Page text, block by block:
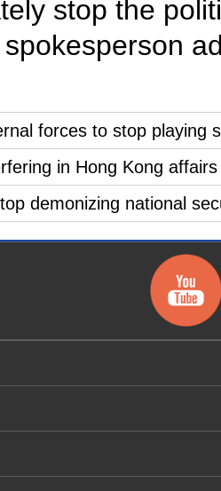
stop the
forces to stop playing
in Hong Kong affairs
demonizing national